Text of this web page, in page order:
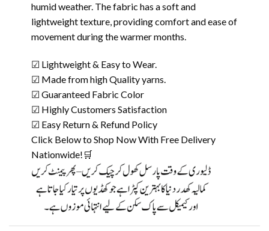
humid weather. The fabric has a soft and
lightweight texture, providing comfort and ease of
movement during the warmer months.
☑ Lightweight & Easy to Wear.
☑ Made from high Quality yarns.
☑ Guaranteed Fabric Color
☑ Highly Customers Satisfaction
☑ Easy Return & Refund Policy
Click Below to Shop Now With Free Delivery
Nationwide!🛒